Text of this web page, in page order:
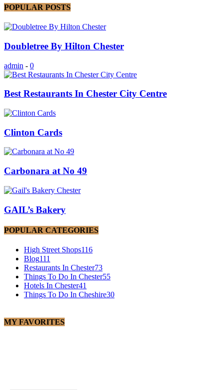
POPULAR POSTS
Doubletree By Hilton Chester
admin - 0
Best Restaurants In Chester City Centre
Clinton Cards
Carbonara at No 49
GAIL’s Bakery
POPULAR CATEGORIES
High Street Shops116
Blog111
Restaurants In Chester73
Things To Do In Chester55
Hotels In Chester41
Things To Do In Cheshire30
MY FAVORITES